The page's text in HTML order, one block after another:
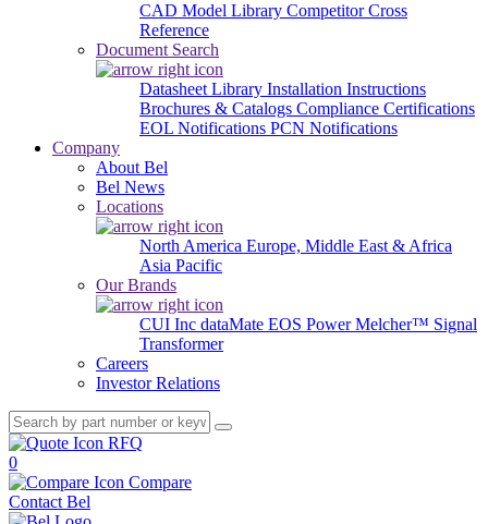
CAD Model Library Competitor Cross
Reference
Document Search
Datasheet Library Installation Instructions
Brochures & Catalogs Compliance Certifications
EOL Notifications PCN Notifications
Company
About Bel
Bel News
Locations
North America Europe, Middle East & Africa
Asia Pacific
Our Brands
CUI Inc dataMate EOS PowerMelcher™ Signal
Transformer
Careers
Investor Relations
RFQ
0
Compare
Contact Bel